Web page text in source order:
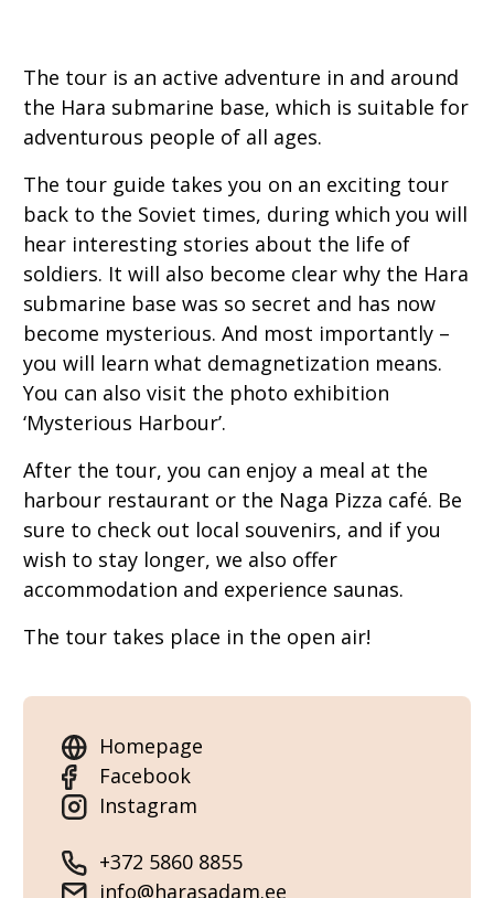
The tour is an active adventure in and around
the Hara submarine base, which is suitable for
adventurous people of all ages.
The tour guide takes you on an exciting tour
back to the Soviet times, during which you will
hear interesting stories about the life of
soldiers. It will also become clear why the Hara
submarine base was so secret and has now
become mysterious. And most importantly –
you will learn what demagnetization means.
You can also visit the photo exhibition
‘Mysterious Harbour’.
After the tour, you can enjoy a meal at the
harbour restaurant or the Naga Pizza café. Be
sure to check out local souvenirs, and if you
wish to stay longer, we also offer
accommodation and experience saunas.
The tour takes place in the open air!
Homepage
Facebook
Instagram
+372 5860 8855
info@harasadam.ee